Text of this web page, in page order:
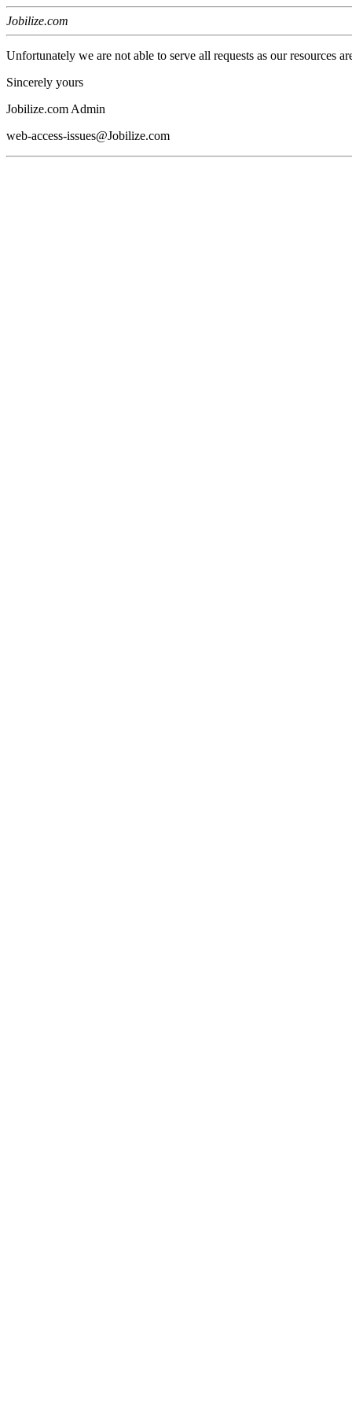
Jobilize.com
Unfortunately we are not able to serve all requests as our resources
Sincerely yours
Jobilize.com Admin
web-access-issues@Jobilize.com